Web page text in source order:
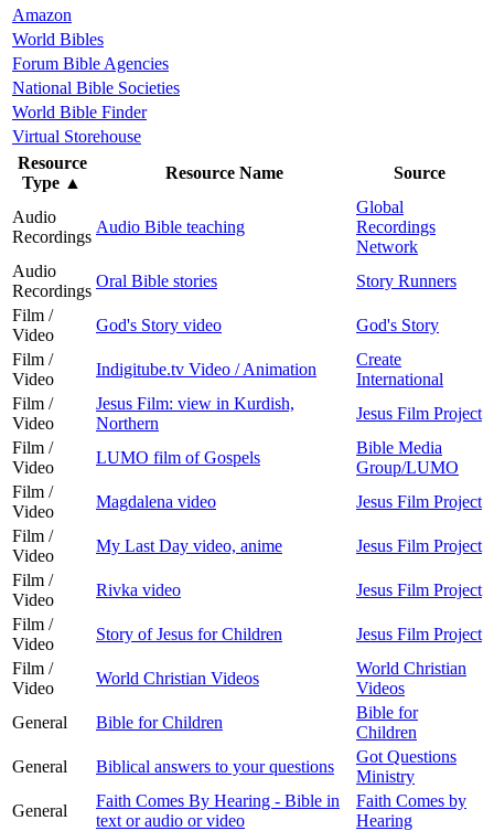
Amazon
World Bibles
Forum Bible Agencies
National Bible Societies
World Bible Finder
Virtual Storehouse
Resource
Type ▲
Resource Name Source
Audio
Recordings
Audio Bible teaching
Global
Recordings
Network
Audio
Recordings
Oral Bible stories
Story Runners
Film /
Video
God's Story video
God's Story
Film /
Video
Indigitube.tv Video / Animation
Create
International
Film /
Video
Jesus Film: view in Kurdish,
Northern
Jesus Film Project
Film /
Video
LUMO film of Gospels
Bible Media
Group/LUMO
Film /
Video
Magdalena video
Jesus Film Project
Film /
Video
My Last Day video, anime
Jesus Film Project
Film /
Video
Rivka video
Jesus Film Project
Film /
Video
Story of Jesus for Children
Jesus Film Project
Film /
Video
World Christian Videos
World Christian
Videos
General
Bible for Children
Bible for
Children
General
Biblical answers to your questions
Got Questions
Ministry
General
Faith Comes By Hearing - Bible in
text or audio or video
Faith Comes by
Hearing